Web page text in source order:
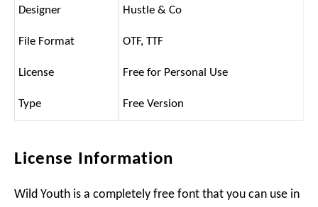
Designer Hustle & Co
File Format OTF, TTF
License Free for Personal Use
Type Free Version
License Information
Wild Youth is a completely free font that you can use in